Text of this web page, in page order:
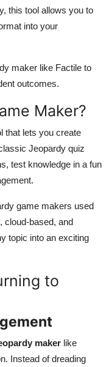
this tool allows you to
into your
maker like Factile to
outcomes.
Maker?
that lets you create
Jeopardy quiz
test knowledge in a fun
game makers used
cloud-based, and
topic into an exciting
to
maker like
Instead of dreading